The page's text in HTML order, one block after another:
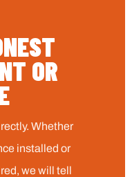
OR
Whether
installed or
we will tell